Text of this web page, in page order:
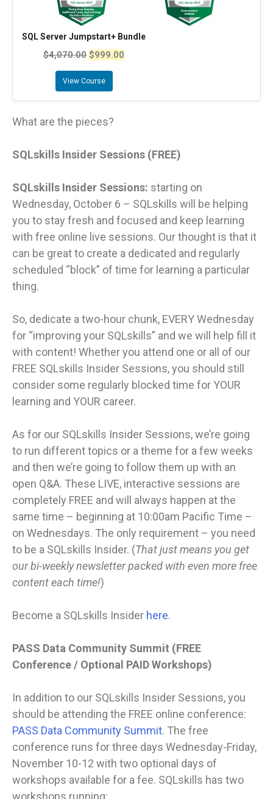
SQL Server Jumpstart+ Bundle
$4,070.00 $999.00
View Course
What are the pieces?
SQLskills Insider Sessions (FREE)
SQLskills Insider Sessions: starting on
Wednesday, October 6 – SQLskills will be helping
you to stay fresh and focused and keep learning
with free online live sessions. Our thought is that it
can be great to create a dedicated and regularly
scheduled “block” of time for learning a particular
thing.
So, dedicate a two-hour chunk, EVERY Wednesday
for “improving your SQLskills” and we will help fill it
with content! Whether you attend one or all of our
FREE SQLskills Insider Sessions, you should still
consider some regularly blocked time for YOUR
learning and YOUR career.
As for our SQLskills Insider Sessions, we’re going
to run different topics or a theme for a few weeks
and then we’re going to follow them up with an
open Q&A. These LIVE, interactive sessions are
completely FREE and will always happen at the
same time – beginning at 10:00am Pacific Time –
on Wednesdays. The only requirement – you need
to be a SQLskills Insider. (That just means you get
our bi-weekly newsletter packed with even more free
content each time!)
Become a SQLskills Insider here.
PASS Data Community Summit (FREE
Conference / Optional PAID Workshops)
In addition to our SQLskills Insider Sessions, you
should be attending the FREE online conference:
PASS Data Community Summit. The free
conference runs for three days Wednesday-Friday,
November 10-12 with two optional days of
workshops available for a fee. SQLskills has two
workshops running: